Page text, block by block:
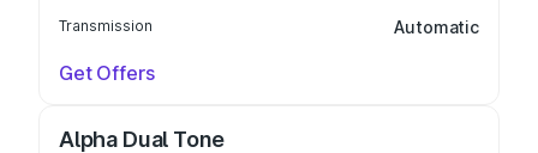
Transmission Automatic
Get Offers
Alpha Dual Tone